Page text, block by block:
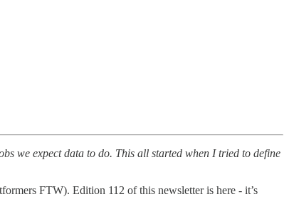
we expect data to do. This all started when I tried to define
FTW). Edition 112 of this newsletter is here - it’s